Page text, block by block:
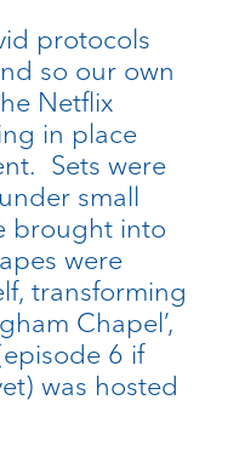
protocols
so our own
Netflix
in place
Sets were
small
brought into
were
transforming
Chapel’,
6 if
was hosted